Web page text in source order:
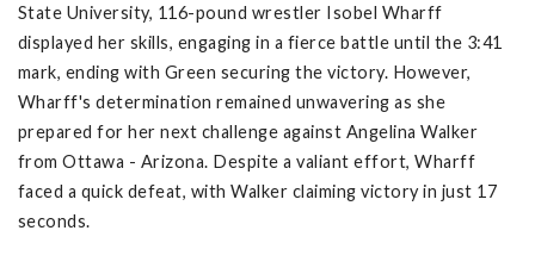
State University, 116-pound wrestler Isobel Wharff
displayed her skills, engaging in a fierce battle until the 3:41
mark, ending with Green securing the victory. However,
Wharff's determination remained unwavering as she
prepared for her next challenge against Angelina Walker
from Ottawa - Arizona. Despite a valiant effort, Wharff
faced a quick defeat, with Walker claiming victory in just 17
seconds.